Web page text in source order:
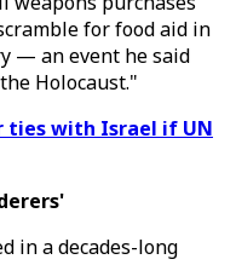
for food aid in
— an event he said
Holocaust."
ties with Israel if UN
in a decades-long